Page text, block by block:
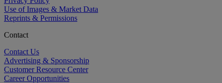
Use of Images & Market Data
Reprints & Permissions
Contact
Contact Us
Advertising & Sponsorship
Customer Resource Center
Career Opportunities